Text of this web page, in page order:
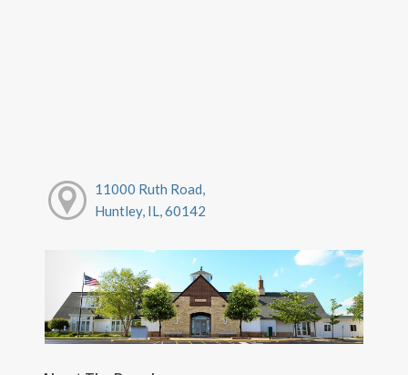
11000 Ruth Road,
Huntley, IL, 60142